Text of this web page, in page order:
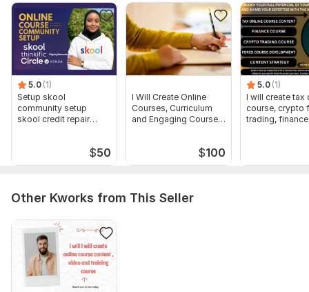
To get started, the seller needs:
To complete this order the buyer must be able to provide the
following:
Topic/outlines
Numbers of words/modules
Numbers of slides/pages
Purpose of creating the content
Type: Online Courses Methodology
Scope of this kwork: 100 words
5.0 (1)
Setup skool
community setup
skool credit repair
$50
I Will Create Online
Courses, Curriculum
and Engaging Course
$100
5.0 (1)
I will create tax
course, crypto
trading,
Other Kworks from This Seller